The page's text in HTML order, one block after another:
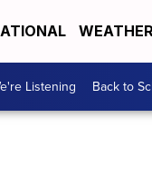
Listening Back to